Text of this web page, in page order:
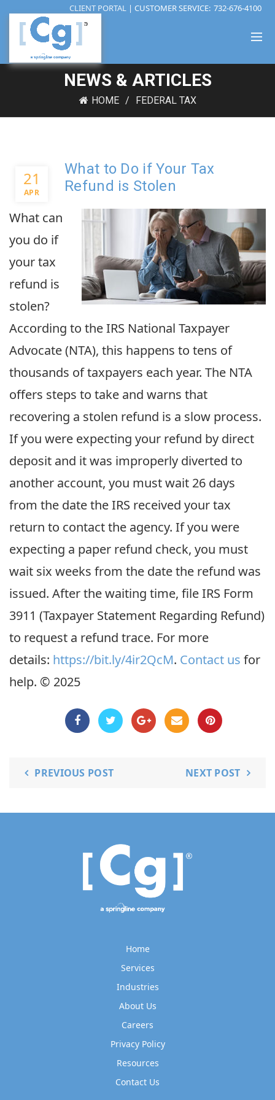
CLIENT PORTAL | CUSTOMER SERVICE: 732-676-4100
NEWS & ARTICLES
HOME FEDERAL TAX
21
APR
What to Do if Your Tax
Refund is Stolen
What can
you do if
your tax
refund is
stolen?
According to the IRS National Taxpayer
Advocate (NTA), this happens to tens of
thousands of taxpayers each year. The NTA
offers steps to take and warns that
recovering a stolen refund is a slow process.
If you were expecting your refund by direct
deposit and it was improperly diverted to
another account, you must wait 26 days
from the date the IRS received your tax
return to contact the agency. If you were
expecting a paper refund check, you must
wait six weeks from the date the refund was
issued. After the waiting time, file IRS Form
3911 (Taxpayer Statement Regarding Refund)
to request a refund trace. For more
details: https://bit.ly/4ir2QcM. Contact us for
help. © 2025
PREVIOUS POST NEXT POST
Home
Services
Industries
About Us
Careers
Privacy Policy
Resources
Contact Us